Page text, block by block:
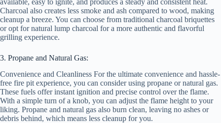
available, easy to ignite, and produces a steady and consistent heat.
Charcoal also creates less smoke and ash compared to wood, making
cleanup a breeze. You can choose from traditional charcoal briquettes
or opt for natural lump charcoal for a more authentic and flavorful
grilling experience.
3. Propane and Natural Gas:
Convenience and Cleanliness For the ultimate convenience and hassle-
free fire pit experience, you can consider using propane or natural gas.
These fuels offer instant ignition and precise control over the flame.
With a simple turn of a knob, you can adjust the flame height to your
liking. Propane and natural gas also burn clean, leaving no ashes or
debris behind, which means less cleanup for you.